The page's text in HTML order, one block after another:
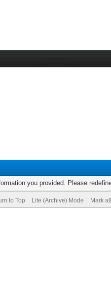
you provided. Please
to Top Lite (Archive) Mode Mark